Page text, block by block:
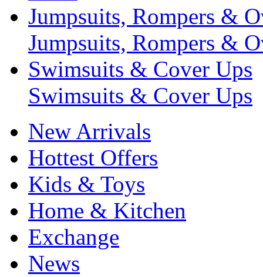
Jumpsuits, Rompers &
Jumpsuits, Rompers &
Swimsuits & Cover Ups
Swimsuits & Cover Ups
New Arrivals
Hottest Offers
Kids & Toys
Home & Kitchen
Exchange
News